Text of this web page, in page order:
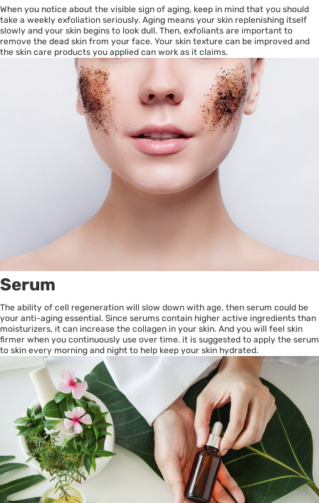
When you notice about the visible sign of aging, keep in mind that you should
take a weekly exfoliation seriously. Aging means your skin replenishing itself
slowly and your skin begins to look dull. Then, exfoliants are important to
remove the dead skin from your face. Your skin texture can be improved and
the skin care products you applied can work as it claims.
Serum
The ability of cell regeneration will slow down with age, then serum could be
your anti-aging essential. Since serums contain higher active ingredients than
moisturizers, it can increase the collagen in your skin. And you will feel skin
firmer when you continuously use over time. it is suggested to apply the serum
to skin every morning and night to help keep your skin hydrated.